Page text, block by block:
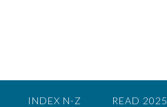
INDEX N-Z READ 2025